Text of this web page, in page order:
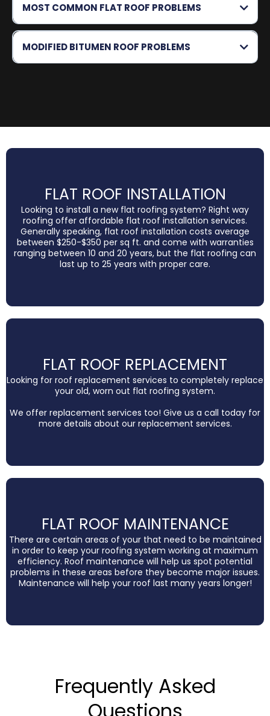
MOST COMMON FLAT ROOF PROBLEMS
MODIFIED BITUMEN ROOF PROBLEMS
FLAT ROOF INSTALLATION
Looking to install a new flat roofing system? Right way
roofing offer affordable flat roof installation services.
Generally speaking, flat roof installation costs average
between $250-$350 per sq ft. and come with warranties
ranging between 10 and 20 years, but the flat roofing can
last up to 25 years with proper care.
FLAT ROOF REPLACEMENT
Looking for roof replacement services to completely replace
your old, worn out flat roofing system.
We offer replacement services too! Give us a call today for
more details about our replacement services.
FLAT ROOF MAINTENANCE
There are certain areas of your that need to be maintained
in order to keep your roofing system working at maximum
efficiency. Roof maintenance will help us spot potential
problems in these areas before they become major issues.
Maintenance will help your roof last many years longer!
Frequently Asked